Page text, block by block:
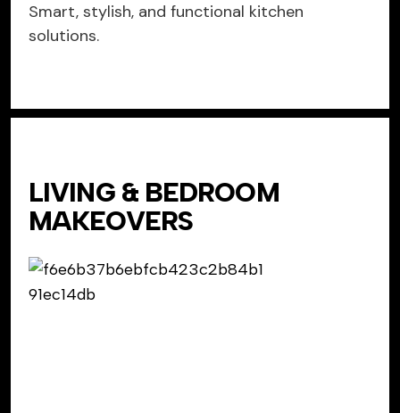
Smart, stylish, and functional kitchen
solutions.
LIVING & BEDROOM
MAKEOVERS